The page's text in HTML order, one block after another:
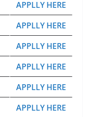
APPLLY HERE
APPLLY HERE
APPLLY HERE
APPLLY HERE
APPLLY HERE
APPLLY HERE